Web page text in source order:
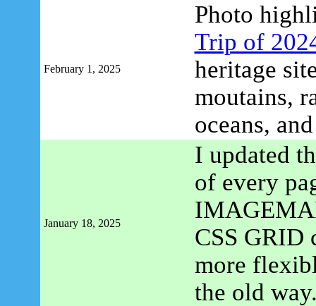
February 1, 2025
Photo
Trip of
heritage
moutains,
oceans,
January 18, 2025
I updated
of every
CSS GRID
more
the old